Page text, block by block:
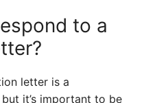
to a
letter is a
it’s important to be